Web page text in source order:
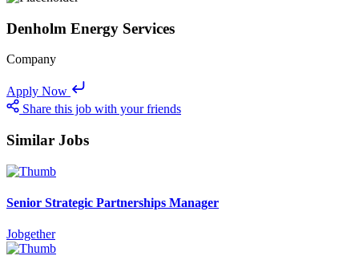
Denholm Energy Services
Company
Apply Now
Share this job with your friends
Similar Jobs
Senior Strategic Partnerships Manager
Jobgether